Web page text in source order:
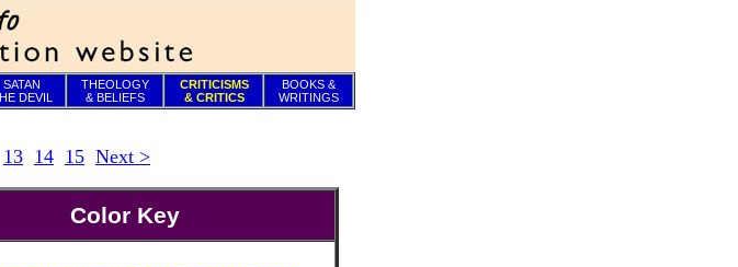
SATAN
DEVIL
THEOLOGY
& BELIEFS
CRITICISMS
& CRITICS
BOOKS &
WRITINGS
13 14 15 Next >
Color Key